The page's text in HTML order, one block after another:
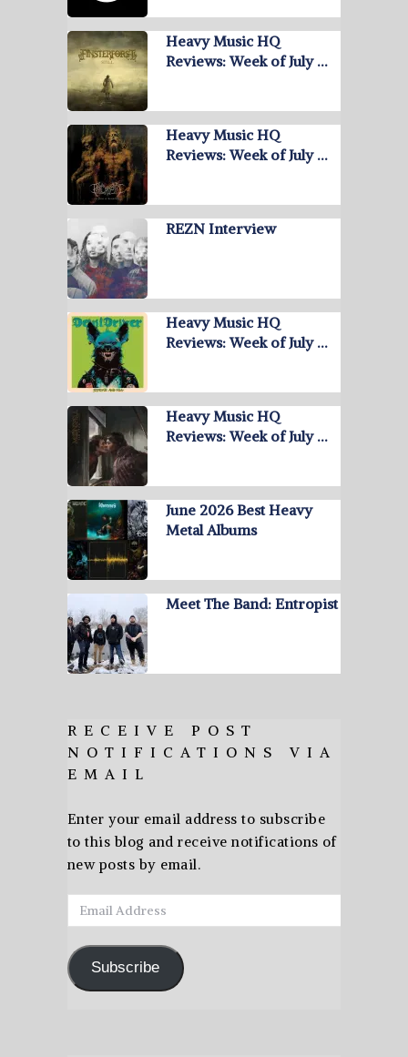
Heavy Music HQ
Reviews: Week of July …
Heavy Music HQ
Reviews: Week of July …
REZN Interview
Heavy Music HQ
Reviews: Week of July …
Heavy Music HQ
Reviews: Week of July …
June 2026 Best Heavy
Metal Albums
Meet The Band: Entropist
RECEIVE POST
NOTIFICATIONS VIA
EMAIL
Enter your email address to subscribe
to this blog and receive notifications of
new posts by email.
Email
Address
Subscribe